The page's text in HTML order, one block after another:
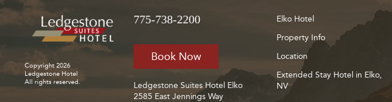
Copyright 2026
Ledgestone Hotel
All rights reserved.
775-738-2200
Book Now
Ledgestone Suites Hotel Elko
2585 East Jennings Way
Elko Hotel
Property Info
Location
Extended Stay Hotel in Elko,
NV